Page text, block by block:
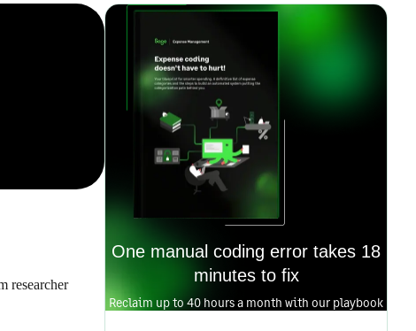
researcher
One manual coding error takes 18
minutes to fix
Reclaim up to 40 hours a month with our playbook